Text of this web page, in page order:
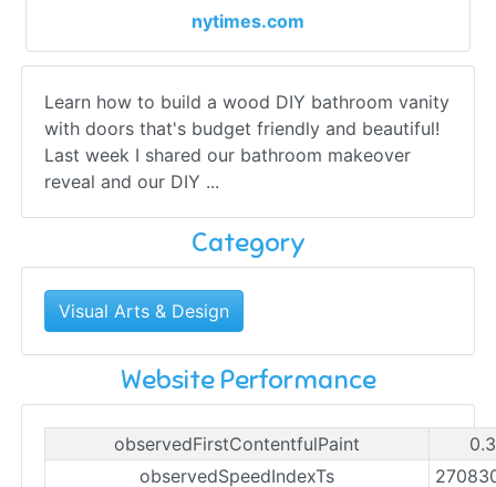
nytimes.com
Learn how to build a wood DIY bathroom vanity
with doors that's budget friendly and beautiful!
Last week I shared our bathroom makeover
reveal and our DIY ...
Category
Visual Arts & Design
Website Performance
observedFirstContentfulPaint
observedSpeedIndexTs